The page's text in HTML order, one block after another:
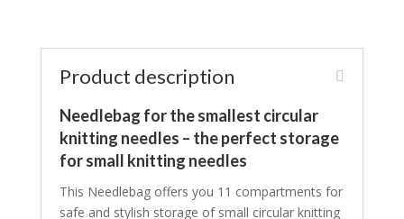
Product description
Needlebag for the smallest circular
knitting needles – the perfect storage
for small knitting needles
This Needlebag offers you 11 compartments for
safe and stylish storage of small circular knitting